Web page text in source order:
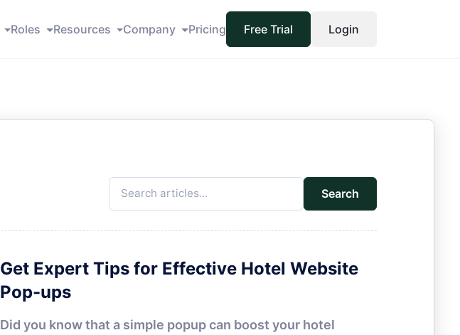
Roles Resources Company Pricing Free Trial Login
Search
Get Expert Tips for Effective Hotel Website
Pop-ups
Did you know that a simple popup can boost your hotel